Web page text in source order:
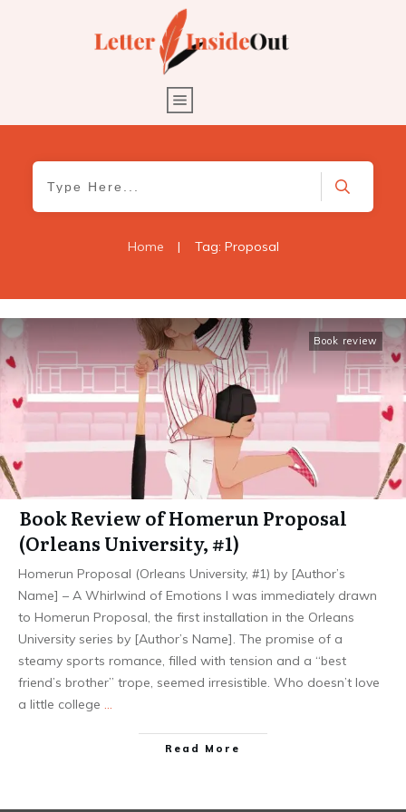
Home | Tag: Proposal
Book review
Book Review of Homerun Proposal
(Orleans University, #1)
Homerun Proposal (Orleans University, #1) by [Author’s
Name] – A Whirlwind of Emotions I was immediately drawn
to Homerun Proposal, the first installation in the Orleans
University series by [Author’s Name]. The promise of a
steamy sports romance, filled with tension and a “best
friend’s brother” trope, seemed irresistible. Who doesn’t love
a little college …
Read More